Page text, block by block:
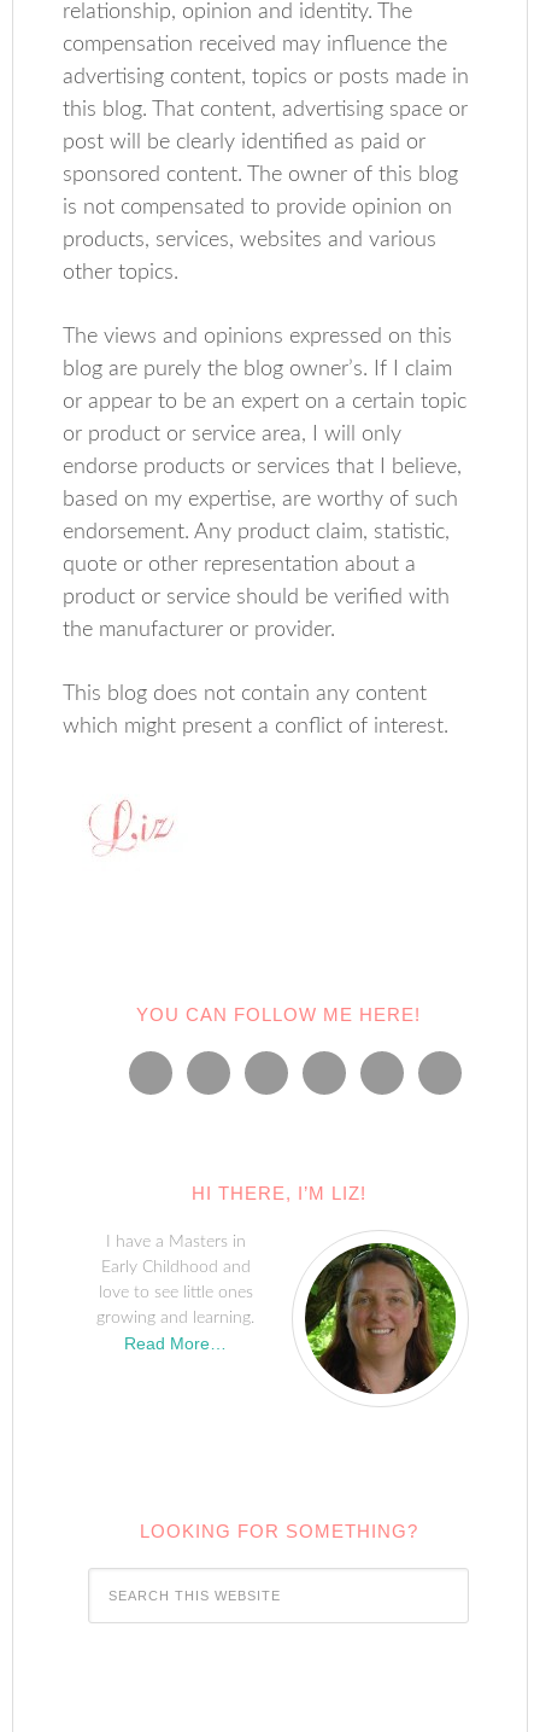
relationship, opinion and identity. The
compensation received may influence the
advertising content, topics or posts made in
this blog. That content, advertising space or
post will be clearly identified as paid or
sponsored content. The owner of this blog
is not compensated to provide opinion on
products, services, websites and various
other topics.
The views and opinions expressed on this
blog are purely the blog owner’s. If I claim
or appear to be an expert on a certain topic
or product or service area, I will only
endorse products or services that I believe,
based on my expertise, are worthy of such
endorsement. Any product claim, statistic,
quote or other representation about a
product or service should be verified with
the manufacturer or provider.
This blog does not contain any content
which might present a conflict of interest.
YOU CAN FOLLOW ME HERE!
HI THERE, I’M LIZ!
I have a Masters in
Early Childhood and
love to see little ones
growing and learning.
Read More…
LOOKING FOR SOMETHING?